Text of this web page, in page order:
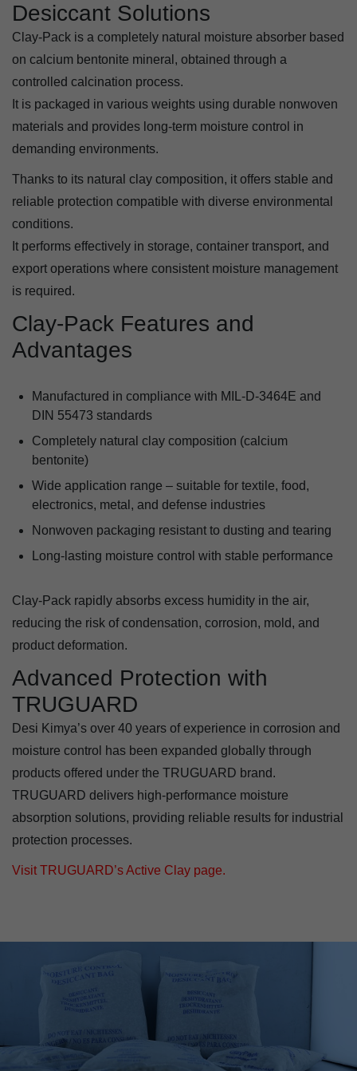
Desiccant Solutions
Clay-Pack is a completely natural moisture absorber based
on calcium bentonite mineral, obtained through a
controlled calcination process.
It is packaged in various weights using durable nonwoven
materials and provides long-term moisture control in
demanding environments.
Thanks to its natural clay composition, it offers stable and
reliable protection compatible with diverse environmental
conditions.
It performs effectively in storage, container transport, and
export operations where consistent moisture management
is required.
Clay-Pack Features and
Advantages
Manufactured in compliance with MIL-D-3464E and
DIN 55473 standards
Completely natural clay composition (calcium
bentonite)
Wide application range – suitable for textile, food,
electronics, metal, and defense industries
Nonwoven packaging resistant to dusting and tearing
Long-lasting moisture control with stable performance
Clay-Pack rapidly absorbs excess humidity in the air,
reducing the risk of condensation, corrosion, mold, and
product deformation.
Advanced Protection with
TRUGUARD
Desi Kimya’s over 40 years of experience in corrosion and
moisture control has been expanded globally through
products offered under the TRUGUARD brand.
TRUGUARD delivers high-performance moisture
absorption solutions, providing reliable results for industrial
protection processes.
Visit TRUGUARD’s Active Clay page.